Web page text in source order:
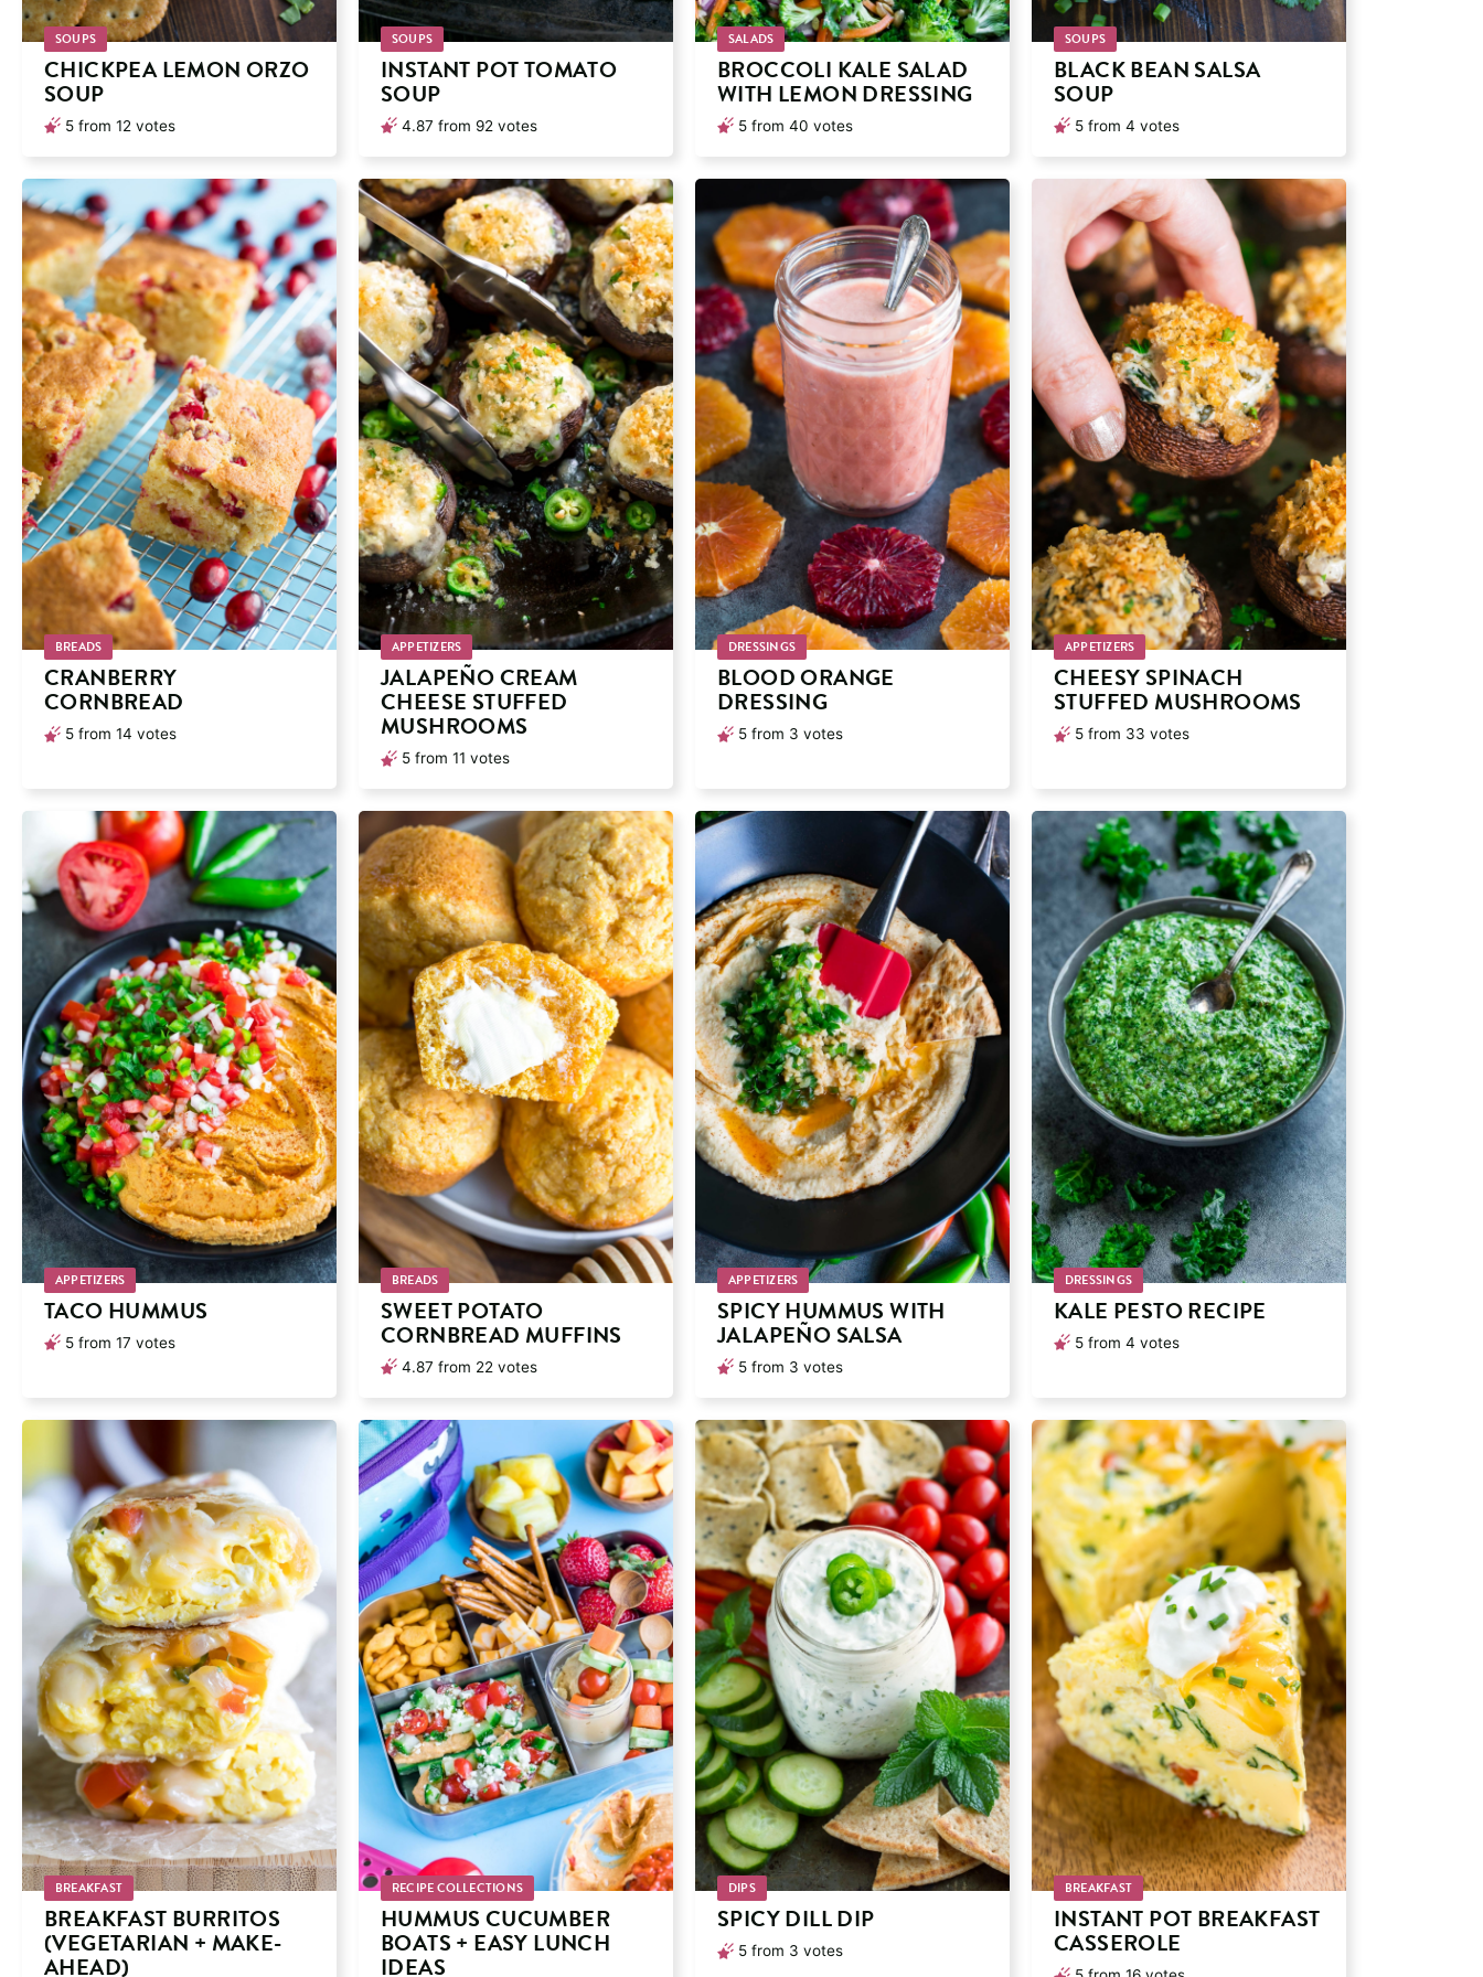
SOUPS
CHICKPEA LEMON ORZO
SOUP
5 from 12 votes
SOUPS
INSTANT POT TOMATO
SOUP
4.87 from 92 votes
SALADS
BROCCOLI KALE SALAD
WITH LEMON DRESSING
5 from 40 votes
SOUPS
BLACK BEAN SALSA
SOUP
5 from 4 votes
BREADS
CRANBERRY
CORNBREAD
5 from 14 votes
APPETIZERS
JALAPEÑO CREAM
CHEESE STUFFED
MUSHROOMS
5 from 11 votes
DRESSINGS
BLOOD ORANGE
DRESSING
5 from 3 votes
APPETIZERS
CHEESY SPINACH
STUFFED MUSHROOMS
5 from 33 votes
APPETIZERS
TACO HUMMUS
5 from 17 votes
BREADS
SWEET POTATO
CORNBREAD MUFFINS
4.87 from 22 votes
APPETIZERS
SPICY HUMMUS WITH
JALAPEÑO SALSA
5 from 3 votes
DRESSINGS
KALE PESTO RECIPE
5 from 4 votes
BREAKFAST
BREAKFAST BURRITOS
(VEGETARIAN + MAKE-
AHEAD)
RECIPE COLLECTIONS
HUMMUS CUCUMBER
BOATS + EASY LUNCH
IDEAS
DIPS
SPICY DILL DIP
5 from 3 votes
BREAKFAST
INSTANT POT BREAKFAST
CASSEROLE